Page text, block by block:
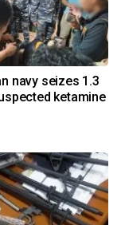
navy seizes 1.3
ketamine